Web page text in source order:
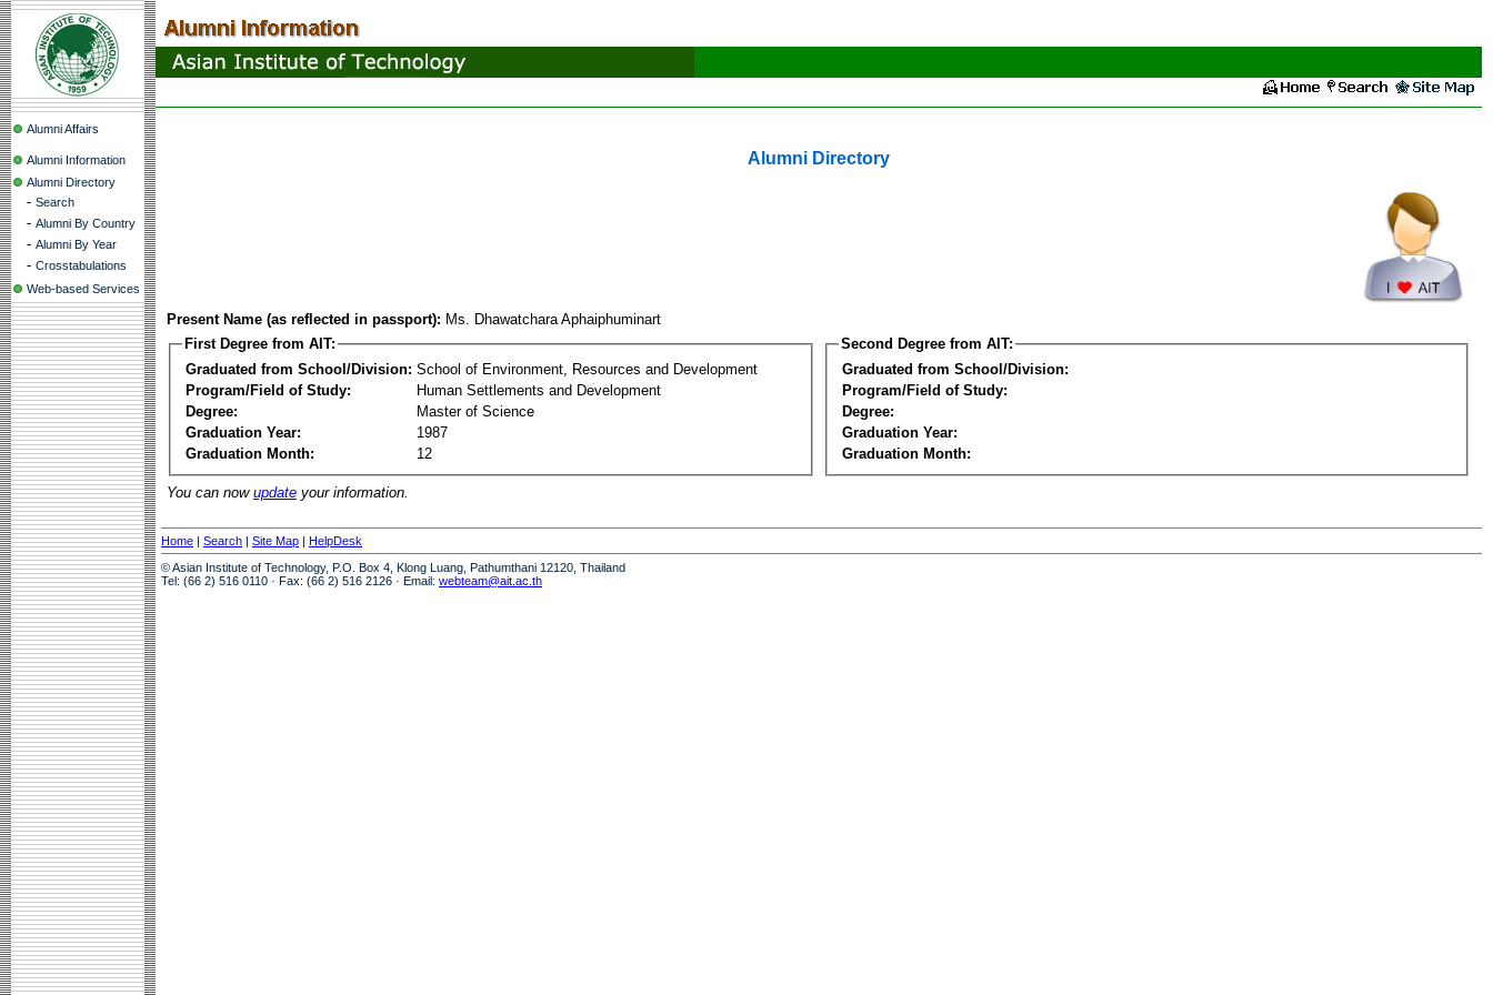
Alumni Affairs
Alumni Information
Alumni Directory
- Search
- Alumni By Country
- Alumni By Year
- Crosstabulations
Web-based Services
Alumni Directory
Present Name (as reflected in passport): Ms. Dhawatchara Aphaiphuminart
First Degree from AIT:
Graduated from School/Division: School of Environment, Resources and Development
Program/Field of Study:
Human Settlements and Development
Degree:
Master of Science
Graduation Year:
1987
Graduation Month:
12
Second Degree from AIT:
Graduated from School/Division:
Program/Field of Study:
Degree:
Graduation Year:
Graduation Month:
You can now update your information.
Home | Search | Site Map | HelpDesk
© Asian Institute of Technology, P.O. Box 4, Klong Luang, Pathumthani 12120, Thailand
Tel: (66 2) 516 0110 · Fax: (66 2) 516 2126 · Email: webteam@ait.ac.th